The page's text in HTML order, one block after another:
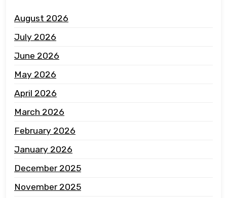
August 2026
July 2026
June 2026
May 2026
April 2026
March 2026
February 2026
January 2026
December 2025
November 2025